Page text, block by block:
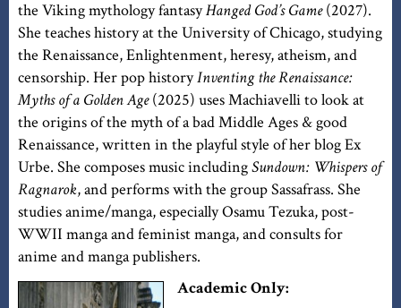
the Viking mythology fantasyHanged God’s Game(2027).
She teaches history at the University of Chicago, studying
the Renaissance, Enlightenment, heresy, atheism, and
censorship. Her pop historyInventing the Renaissance:
Myths of a Golden Age(2025) uses Machiavelli to look at
the origins of the myth of a bad Middle Ages & good
Renaissance, written in the playful style of her blog Ex
Urbe. She composes music includingSundown: Whispers of
Ragnarok, and performs with the group Sassafrass. She
studies anime/manga, especially Osamu Tezuka, post-
WWII manga and feminist manga, and consults for
anime and manga publishers.
Academic Only: